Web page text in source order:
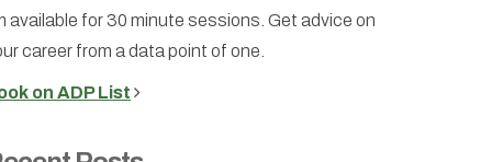
available for 30 minute sessions. Get advice on
career from a data point of one.
on ADP List